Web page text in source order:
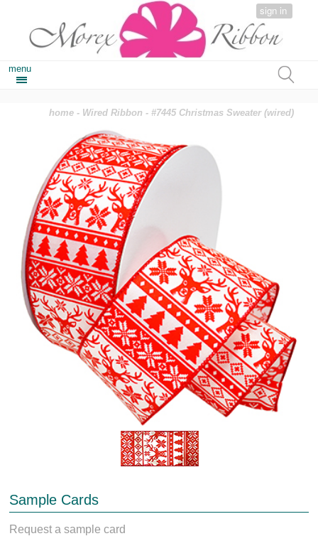
sign in
menu
home - Wired Ribbon - #7445 Christmas Sweater (wired)
Sample Cards
Request a sample card